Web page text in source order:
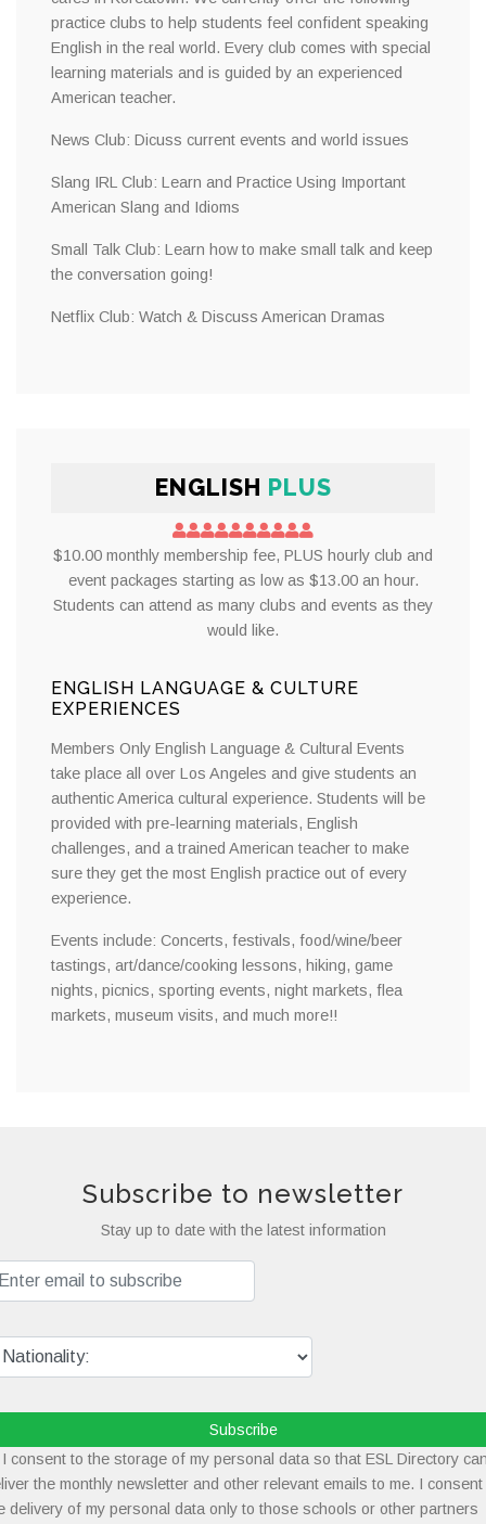
practice clubs to help students feel confident speaking
English in the real world. Every club comes with special
learning materials and is guided by an experienced
American teacher.
News Club: Dicuss current events and world issues
Slang IRL Club: Learn and Practice Using Important
American Slang and Idioms
Small Talk Club: Learn how to make small talk and keep
the conversation going!
Netflix Club: Watch & Discuss American Dramas
ENGLISH PLUS
$10.00 monthly membership fee, PLUS hourly club and
event packages starting as low as $13.00 an hour.
Students can attend as many clubs and events as they
would like.
ENGLISH LANGUAGE & CULTURE
EXPERIENCES
Members Only English Language & Cultural Events
take place all over Los Angeles and give students an
authentic America cultural experience. Students will be
provided with pre-learning materials, English
challenges, and a trained American teacher to make
sure they get the most English practice out of every
experience.
Events include: Concerts, festivals, food/wine/beer
tastings, art/dance/cooking lessons, hiking, game
nights, picnics, sporting events, night markets, flea
markets, museum visits, and much more!!
Subscribe to newsletter
Stay up to date with the latest information
Subscribe
consent to the storage of my personal data so that ESL Directory
the monthly newsletter and other relevant emails to me. I consent
delivery of my personal data only to those schools or other partners